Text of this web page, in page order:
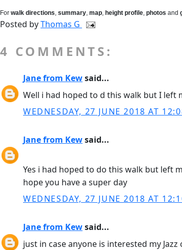
For walk directions, summary, map, height profile, photos and
Posted byThomas G
4 COMMENTS:
Jane from Kewsaid...
Well i had hoped to d this walk but I
WEDNESDAY, 27 JUNE 2018 AT
Jane from Kewsaid...
Yes i had hoped to do this walk but left
hope you have a super day
WEDNESDAY, 27 JUNE 2018 AT
Jane from Kewsaid...
just in case anyone is interested my